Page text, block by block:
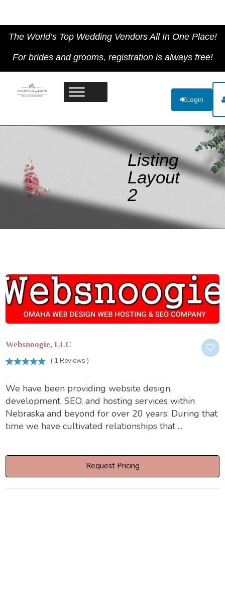
The World’s Top Wedding Vendors All In One Place!
For brides and grooms, registration is always free!
Login
Listing
Layout
2
Websnoogie, LLC
( 1 Reviews )
We have been providing website design,
development, SEO, and hosting services within
Nebraska and beyond for over 20 years. During that
time we have cultivated relationships that ...
Request Pricing